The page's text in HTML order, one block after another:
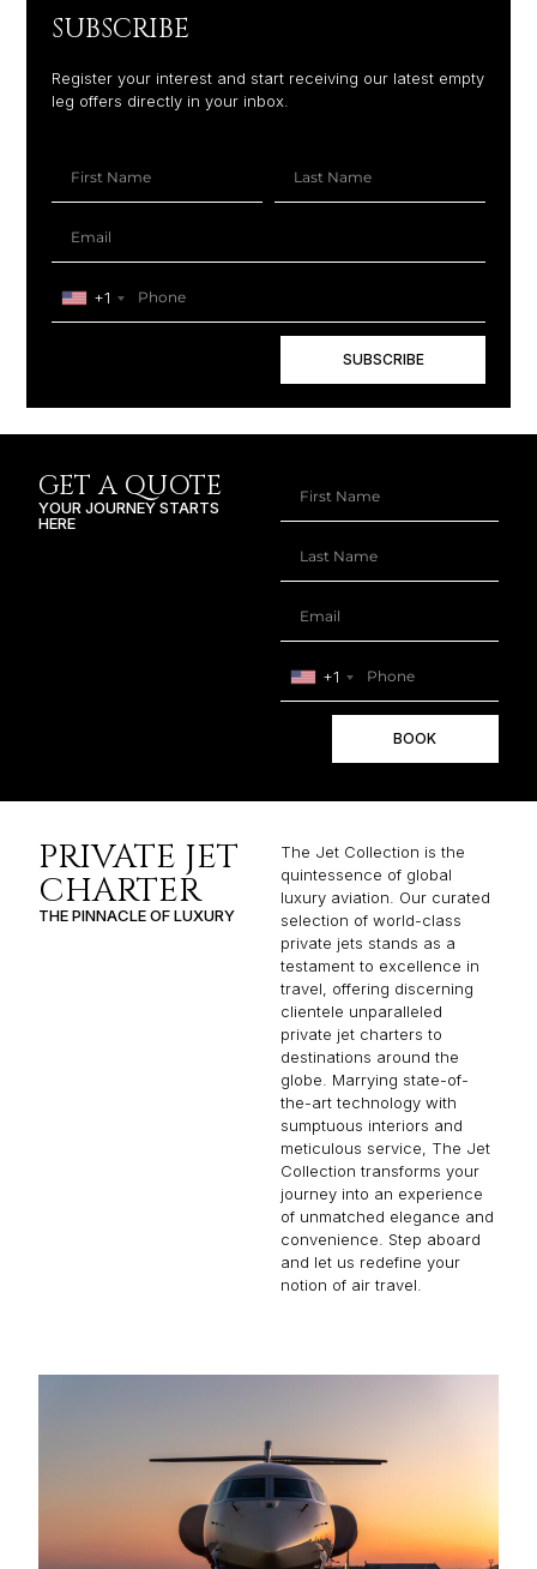
SUBSCRIBE
Register your interest and start receiving our latest empty
leg offers directly in your inbox.
+1
SUBSCRIBE
GET A QUOTE
YOUR JOURNEY STARTS
HERE
+1
BOOK
PRIVATE JET
CHARTER
THE PINNACLE OF LUXURY
The Jet Collection is the
quintessence of global
luxury aviation. Our curated
selection of world-class
private jets stands as a
testament to excellence in
travel, offering discerning
clientele unparalleled
private jet charters to
destinations around the
globe. Marrying state-of-
the-art technology with
sumptuous interiors and
meticulous service, The Jet
Collection transforms your
journey into an experience
of unmatched elegance and
convenience. Step aboard
and let us redefine your
notion of air travel.